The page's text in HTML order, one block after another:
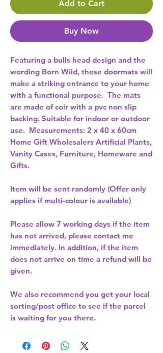
Add to Cart
Buy Now
Featuring a bulls head design and the
wording Born Wild, these doormats will
make a striking entrance to your home
with a functional purpose.  The mats
are made of coir with a pvc non slip
backing. Suitable for indoor or outdoor
use.  Measurements: 2 x 40 x 60cm
Home Gift Wholesalers Artificial Plants,
Vanity Cases, Furniture, Homeware and
Gifts.
Item will be sent randomly (Offer only
applies if multi-colour is available)
Please allow 7 working days if the item
has not arrived, please contact me
immediately. In addition, if the item
does not arrive on time a refund will be
given.
We also recommend you get your local
sorting/post office to see if the parcel
is waiting for you there.